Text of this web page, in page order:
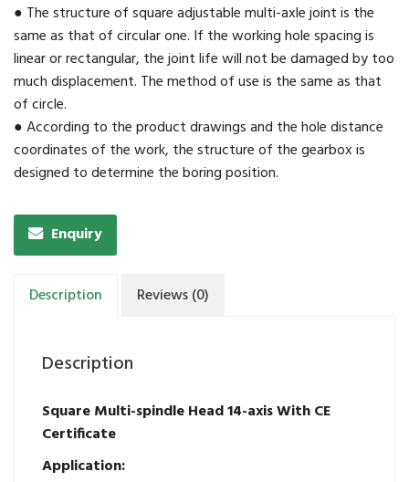
● The structure of square adjustable multi-axle joint is the
same as that of circular one. If the working hole spacing is
linear or rectangular, the joint life will not be damaged by too
much displacement. The method of use is the same as that
of circle.
● According to the product drawings and the hole distance
coordinates of the work, the structure of the gearbox is
designed to determine the boring position.
Enquiry
Description Reviews (0)
Description
Square Multi-spindle Head 14-axis With CE
Certificate
Application: